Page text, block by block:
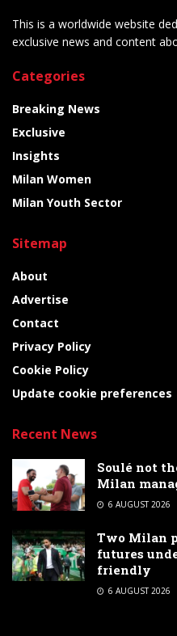
This is a worldwide website
exclusive news and content
Categories
Breaking News
Exclusive
Insights
Milan Women
Milan Youth Sector
Sitemap
About
Advertise
Contact
Privacy Policy
Cookie Policy
Update cookie preferences
Recent News
Soulé not
Milan
6 AUGUST 2026
Two Milan
futures
friendly
6 AUGUST 2026